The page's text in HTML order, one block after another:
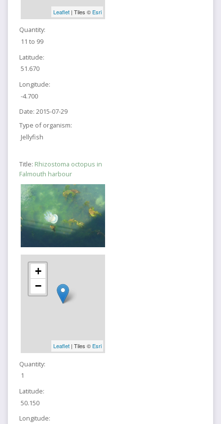
Leaflet| Tiles © Esri
Quantity:
11 to 99
Latitude:
51.670
Longitude:
-4.700
Date: 2015-07-29
Type of organism:
Jellyfish
Title: Rhizostoma octopus in
Falmouth harbour
+
−
Leaflet| Tiles © Esri
Quantity:
1
Latitude:
50.150
Longitude: